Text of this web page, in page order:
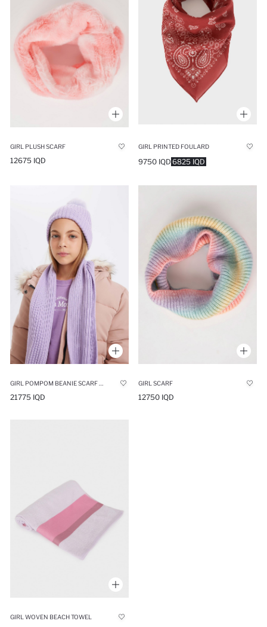
GIRL PLUSH SCARF
12675 IQD
GIRL PRINTED FOULARD
6825 IQD
9750 IQD
21775 IQD
GIRL SCARF
12750 IQD
GIRL WOVEN BEACH TOWEL